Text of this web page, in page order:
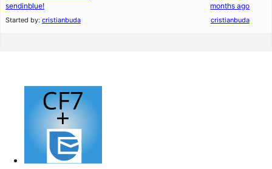
sendinblue!
Started by: cristianbuda
months ago
cristianbuda